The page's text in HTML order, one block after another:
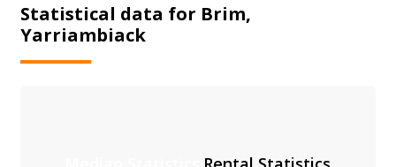
Statistical data for Brim,
Yarriambiack